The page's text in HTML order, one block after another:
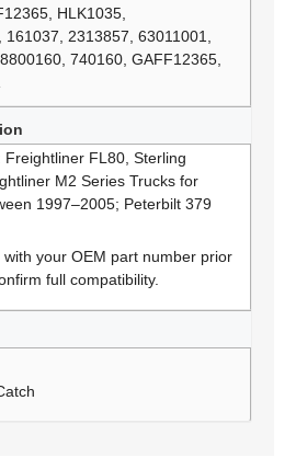
HLK1035,
2313857, 63011001,
740160, GAFF12365,
Freightliner FL80, Sterling
M2 Series Trucks for
1997–2005; Peterbilt 379
your OEM part number prior
full compatibility.